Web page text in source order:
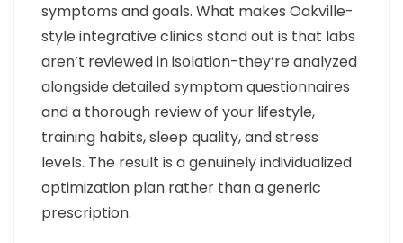
symptoms and goals. What makes Oakville-
style integrative clinics stand out is that labs
aren’t reviewed in isolation-they’re analyzed
alongside detailed symptom questionnaires
and a thorough review of your lifestyle,
training habits, sleep quality, and stress
levels. The result is a genuinely individualized
optimization plan rather than a generic
prescription.